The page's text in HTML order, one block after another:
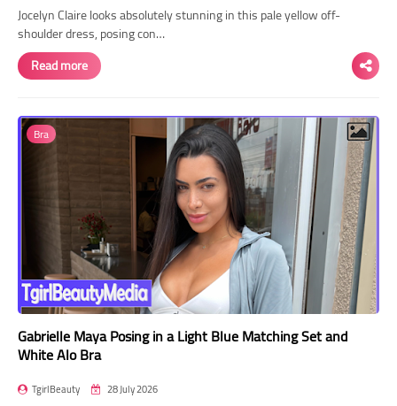
Jocelyn Claire looks absolutely stunning in this pale yellow off-
shoulder dress, posing con…
Read more
Bra
Gabrielle Maya Posing in a Light Blue Matching Set and
White Alo Bra
TgirlBeauty 28 July 2026